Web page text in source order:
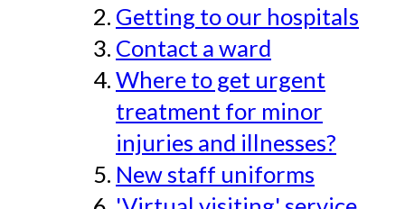
Getting to our hospitals
Contact a ward
Where to get urgent
treatment for minor
injuries and illnesses?
New staff uniforms